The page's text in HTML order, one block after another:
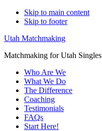
Skip to main content
Skip to footer
Utah Matchmaking
Matchmaking for Utah Singles
Who Are We
What We Do
The Difference
Coaching
Testimonials
FAQs
Start Here!